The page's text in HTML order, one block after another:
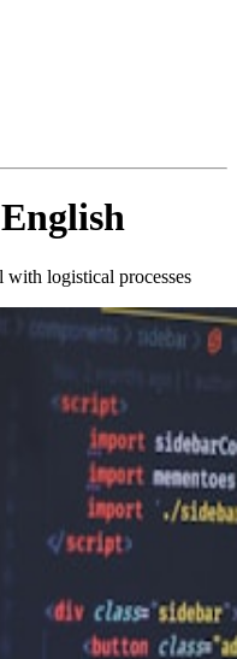
logistical processes